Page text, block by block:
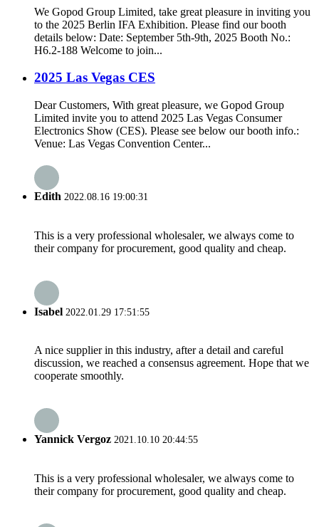
We Gopod Group Limited, take great pleasure in inviting you
to the 2025 Berlin IFA Exhibition. Please find our booth
details below: Date: September 5th-9th, 2025 Booth No.:
H6.2-188 Welcome to join...
2025 Las Vegas CES
Dear Customers, With great pleasure, we Gopod Group
Limited invite you to attend 2025 Las Vegas Consumer
Electronics Show (CES). Please see below our booth info.:
Venue: Las Vegas Convention Center...
Edith 2022.08.16 19:00:31
This is a very professional wholesaler, we always come to
their company for procurement, good quality and cheap.
Isabel 2022.01.29 17:51:55
A nice supplier in this industry, after a detail and careful
discussion, we reached a consensus agreement. Hope that we
cooperate smoothly.
Yannick Vergoz 2021.10.10 20:44:55
This is a very professional wholesaler, we always come to
their company for procurement, good quality and cheap.